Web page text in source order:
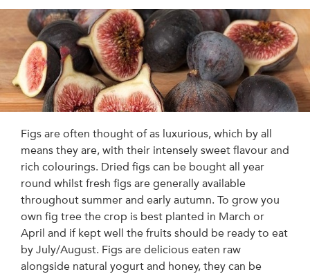
Figs are often thought of as luxurious, which by all
means they are, with their intensely sweet flavour and
rich colourings. Dried figs can be bought all year
round whilst fresh figs are generally available
throughout summer and early autumn. To grow you
own fig tree the crop is best planted in March or
April and if kept well the fruits should be ready to eat
by July/August. Figs are delicious eaten raw
alongside natural yogurt and honey, they can be